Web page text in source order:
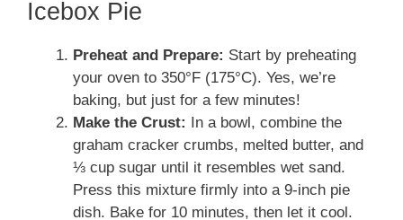
Icebox Pie
Preheat and Prepare: Start by preheating
your oven to 350°F (175°C). Yes, we’re
baking, but just for a few minutes!
Make the Crust: In a bowl, combine the
graham cracker crumbs, melted butter, and
⅓ cup sugar until it resembles wet sand.
Press this mixture firmly into a 9-inch pie
dish. Bake for 10 minutes, then let it cool.